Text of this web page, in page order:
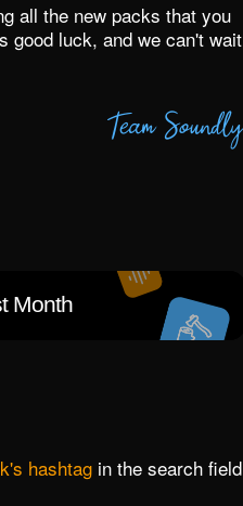
all the new packs that you
good luck, and we can't wait
Month
hashtag in the search field